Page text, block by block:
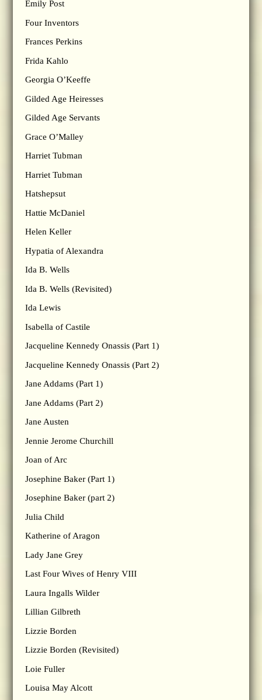
Emily Post
Four Inventors
Frances Perkins
Frida Kahlo
Georgia O’Keeffe
Gilded Age Heiresses
Gilded Age Servants
Grace O’Malley
Harriet Tubman
Harriet Tubman
Hatshepsut
Hattie McDaniel
Helen Keller
Hypatia of Alexandra
Ida B. Wells
Ida B. Wells (Revisited)
Ida Lewis
Isabella of Castile
Jacqueline Kennedy Onassis (Part 1)
Jacqueline Kennedy Onassis (Part 2)
Jane Addams (Part 1)
Jane Addams (Part 2)
Jane Austen
Jennie Jerome Churchill
Joan of Arc
Josephine Baker (Part 1)
Josephine Baker (part 2)
Julia Child
Katherine of Aragon
Lady Jane Grey
Last Four Wives of Henry VIII
Laura Ingalls Wilder
Lillian Gilbreth
Lizzie Borden
Lizzie Borden (Revisited)
Loie Fuller
Louisa May Alcott